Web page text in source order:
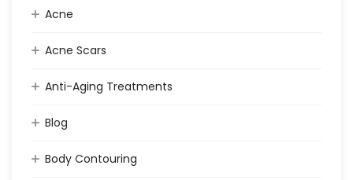
Acne
Acne Scars
Anti-Aging Treatments
Blog
Body Contouring